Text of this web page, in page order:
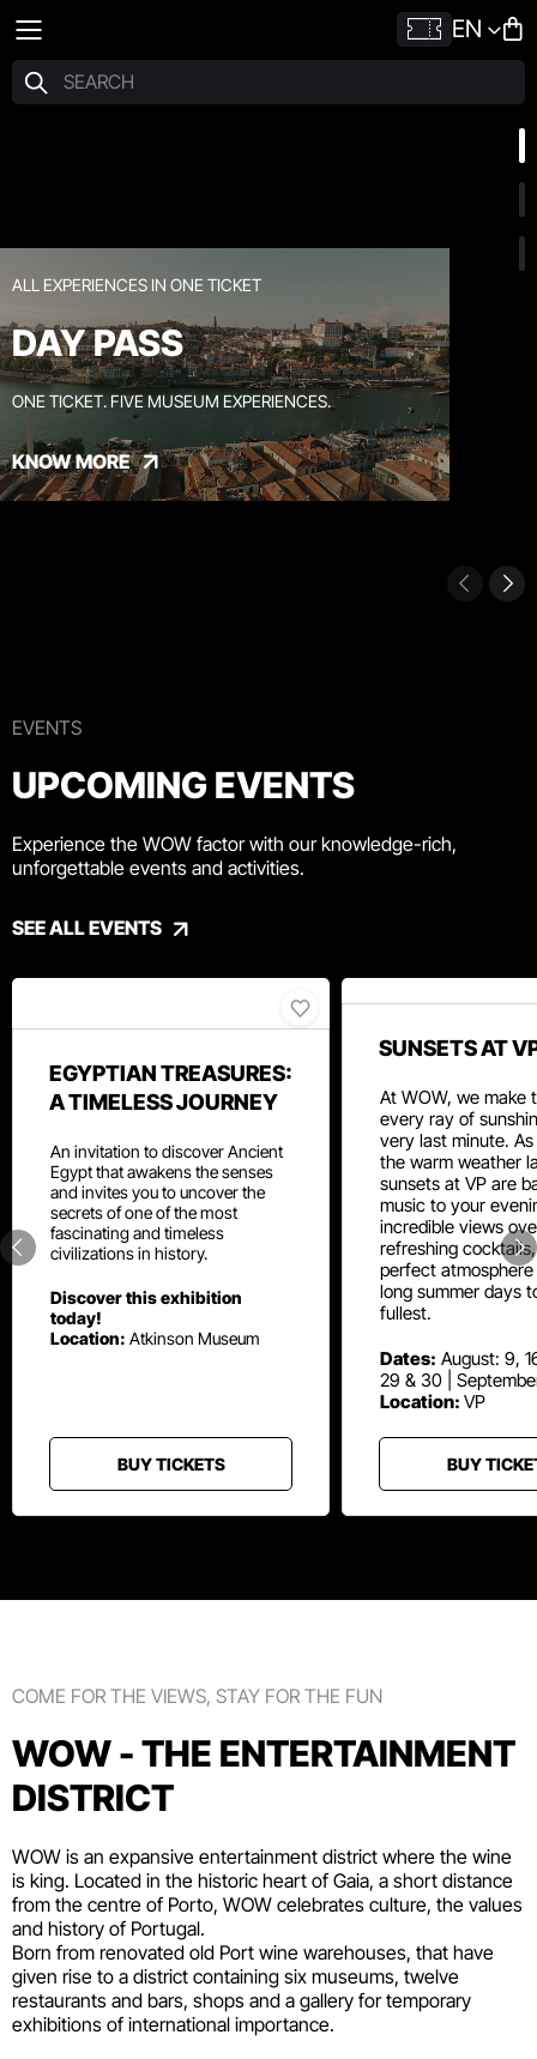
EN
ALL EXPERIENCES IN ONE TICKET
DAY PASS
ONE TICKET. FIVE MUSEUM EXPERIENCES.
KNOW MORE
EVENTS
UPCOMING EVENTS
Experience the WOW factor with our knowledge-rich,
unforgettable events and activities.
SEE ALL EVENTS
EGYPTIAN TREASURES:
A TIMELESS JOURNEY
An invitation to discover Ancient
Egypt that awakens the senses
and invites you to uncover the
secrets of one of the most
fascinating and timeless
civilizations in history.
Discover this exhibition
today!
Location: Atkinson Museum
BUY TICKETS
SUNSETS AT
At WOW, we make
every ray of
very last minute. As
the warm weather
sunsets at VP are
music to your
incredible views
refreshing
perfect
long summer days
fullest.
Dates: August: 9,
29 & 30 |
Location: VP
BUY
COME FOR THE VIEWS, STAY FOR THE FUN
WOW - THE ENTERTAINMENT
DISTRICT
WOW is an expansive entertainment district where the wine
is king. Located in the historic heart of Gaia, a short distance
from the centre of Porto, WOW celebrates culture, the values
and history of Portugal.
Born from renovated old Port wine warehouses, that have
given rise to a district containing six museums, twelve
restaurants and bars, shops and a gallery for temporary
exhibitions of international importance.